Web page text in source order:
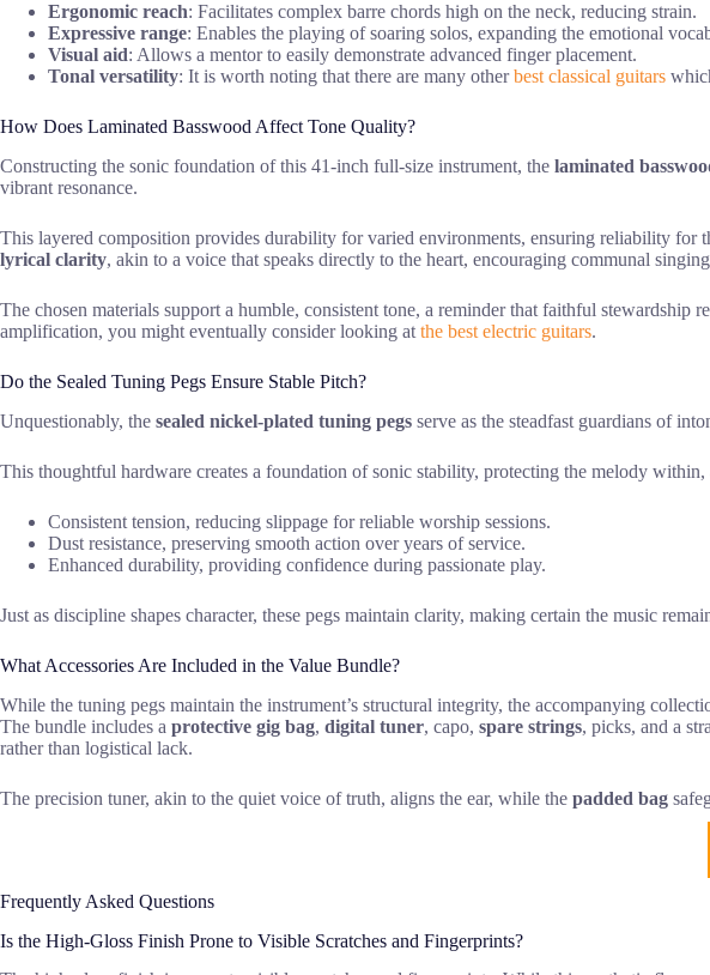
Ergonomic reach: Facilitates complex barre chords high on the neck, reducing strain.
Expressive range: Enables the playing of soaring solos, expanding the emotional
Visual aid: Allows a mentor to easily demonstrate advanced finger placement.
Tonal versatility: It is worth noting that there are many otherbest classical guitars
How Does Laminated Basswood Affect Tone Quality?
Constructing the sonic foundation of this 41-inch full-size instrument, the laminated
vibrant resonance.
This layered composition provides durability for varied environments, ensuring reliability for
lyrical clarity, akin to a voice that speaks directly to the heart, encouraging communal
The chosen materials support a humble, consistent tone, a reminder that faithful
amplification, you might eventually consider looking at the best electric guitars.
Do the Sealed Tuning Pegs Ensure Stable Pitch?
Unquestionably, the sealed nickel-plated tuning pegs serve as the steadfast guardians of
This thoughtful hardware creates a foundation of sonic stability, protecting the melody
Consistent tension, reducing slippage for reliable worship sessions.
Dust resistance, preserving smooth action over years of service.
Enhanced durability, providing confidence during passionate play.
Just as discipline shapes character, these pegs maintain clarity, making certain the music
What Accessories Are Included in the Value Bundle?
While the tuning pegs maintain the instrument’s structural integrity, the accompanying
The bundle includes a protective gig bag, digital tuner, capo, spare strings, picks, and a
rather than logistical lack.
The precision tuner, akin to the quiet voice of truth, aligns the ear, while the padded bag
Frequently Asked Questions
Is the High-Gloss Finish Prone to Visible Scratches and Fingerprints?